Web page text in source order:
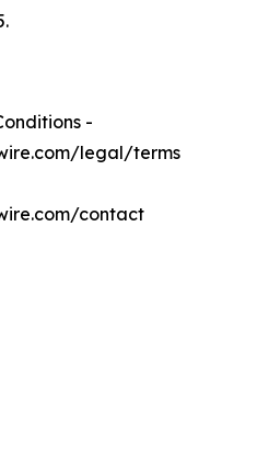
-
legal/terms
contact